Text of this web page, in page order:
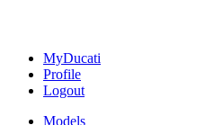
MyDucati
Profile
Logout
Models